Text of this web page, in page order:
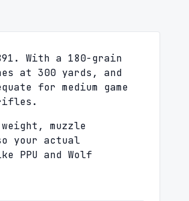
With a 180-grain
at 300 yards, and
for medium game
muzzle
your actual
PPU and Wolf